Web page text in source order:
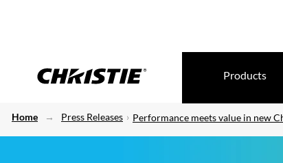
Products
Home Press Releases Performance meets value in new